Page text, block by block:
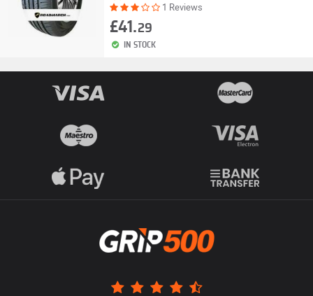
1 Reviews
£41.29
IN STOCK